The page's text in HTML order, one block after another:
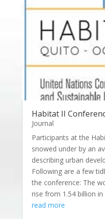
Habitat II
Journal
Participants at the
snowed under by an
describing urban
Following are a few
the conference: The
rise from 1.54 billion in
read more